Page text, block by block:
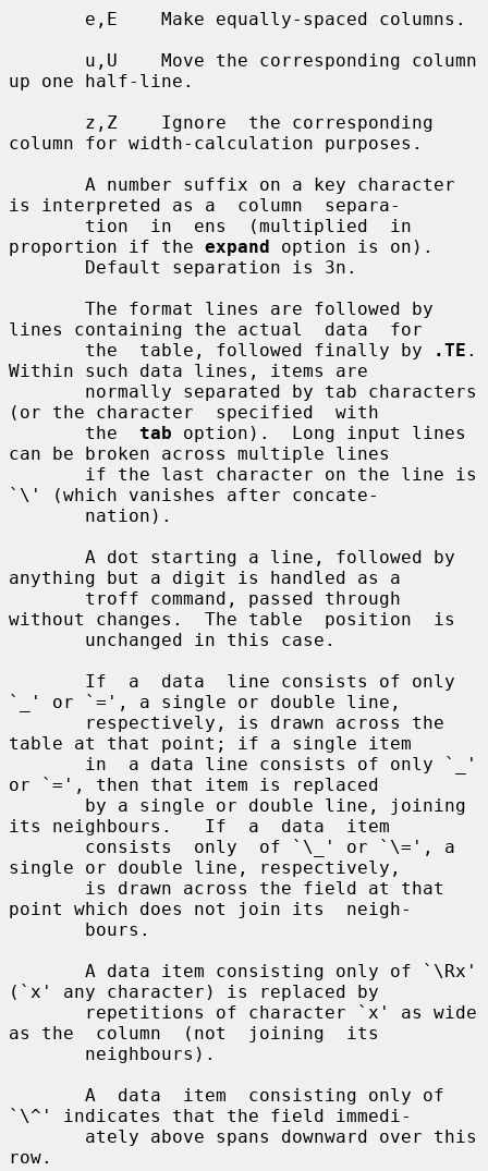
up one half-line.
column for width-calculation purposes.
is interpreted as a  column  separa-
proportion if the expand option is on).
lines containing the actual  data  for
       the  table, followed finally by
.TE .
Within such data lines, items are
(or the character  specified  with
       the
tab option).  Long input lines
can be broken across multiple lines
`\' (which vanishes after concate-
anything but a digit is handled as a
without changes.  The table  position  is
`_' or `=', a single or double line,
table at that point; if a single item
or `=', then that item is replaced
its neighbours.   If  a  data  item
single or double line, respectively,
point which does not join its  neigh-
(`x' any character) is replaced by
as the  column  (not  joining  its
`\^' indicates that the field immedi-
row.